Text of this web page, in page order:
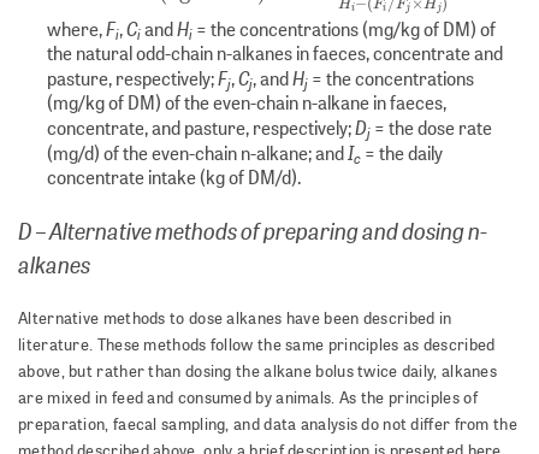
Hi−(Fi /Fj ×H j)
where,Fi,CiandHi = the concentrations (mg/kg of DM) of
the natural odd-chain n-alkanes in faeces, concentrate and
pasture, respectively;Fj,Cj, andHj = the concentrations
(mg/kg of DM) of the even-chain n-alkane in faeces,
concentrate, and pasture, respectively;Dj = the dose rate
(mg/d) of the even-chain n-alkane; andIc = the daily
concentrate intake (kg of DM/d).
D – Alternative methods of preparing and dosing n-
alkanes
Alternative methods to dose alkanes have been described in
literature. These methods follow the same principles as described
above, but rather than dosing the alkane bolus twice daily, alkanes
are mixed in feed and consumed by animals. As the principles of
preparation, faecal sampling, and data analysis do not differ from the